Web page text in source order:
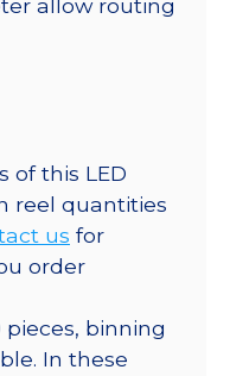
allow routing
of this LED
reel quantities
us for
order
binning
In these